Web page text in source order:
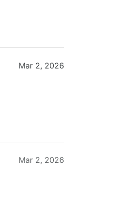
Mar 2, 2026
Mar 2, 2026